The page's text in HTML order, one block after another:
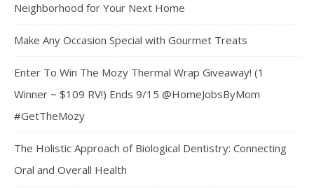
Neighborhood for Your Next Home
Make Any Occasion Special with Gourmet Treats
Enter To Win The Mozy Thermal Wrap Giveaway! (1
Winner ~ $109 RV!) Ends 9/15 @HomeJobsByMom
#GetTheMozy
The Holistic Approach of Biological Dentistry: Connecting
Oral and Overall Health